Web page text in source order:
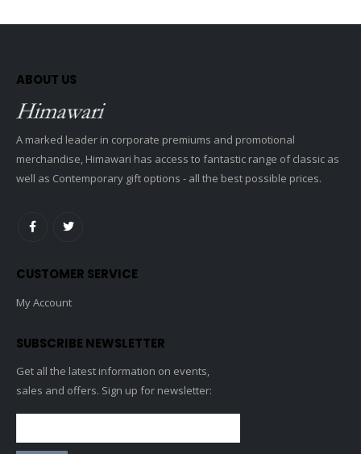
ABOUT US
A marked leader in corporate premiums and promotional
merchandise, Himawari has access to fantastic range of classic as
well as Contemporary gift options - all the best possible prices.
CUSTOMER SERVICE
My Account
SUBSCRIBE NEWSLETTER
Get all the latest information on events,
sales and offers. Sign up for newsletter: